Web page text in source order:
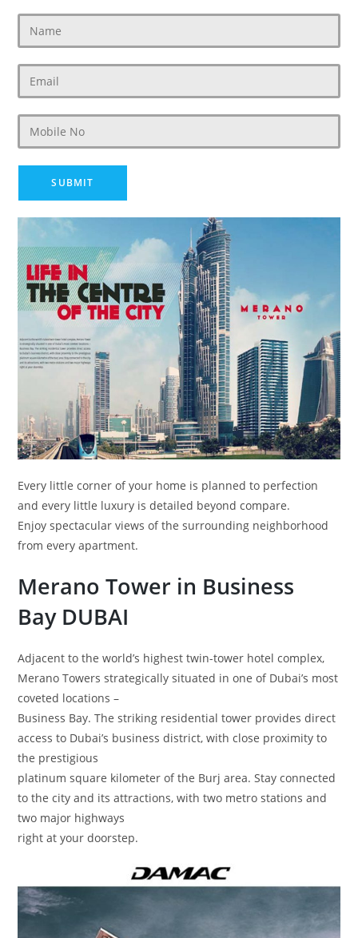
Every little corner of your home is planned to perfection
and every little luxury is detailed beyond compare.
Enjoy spectacular views of the surrounding neighborhood
from every apartment.
Merano Tower in Business
Bay DUBAI
Adjacent to the world’s highest twin-tower hotel complex,
Merano Towers strategically situated in one of Dubai’s most
coveted locations –
Business Bay. The striking residential tower provides direct
access to Dubai’s business district, with close proximity to
the prestigious
platinum square kilometer of the Burj area. Stay connected
to the city and its attractions, with two metro stations and
two major highways
right at your doorstep.